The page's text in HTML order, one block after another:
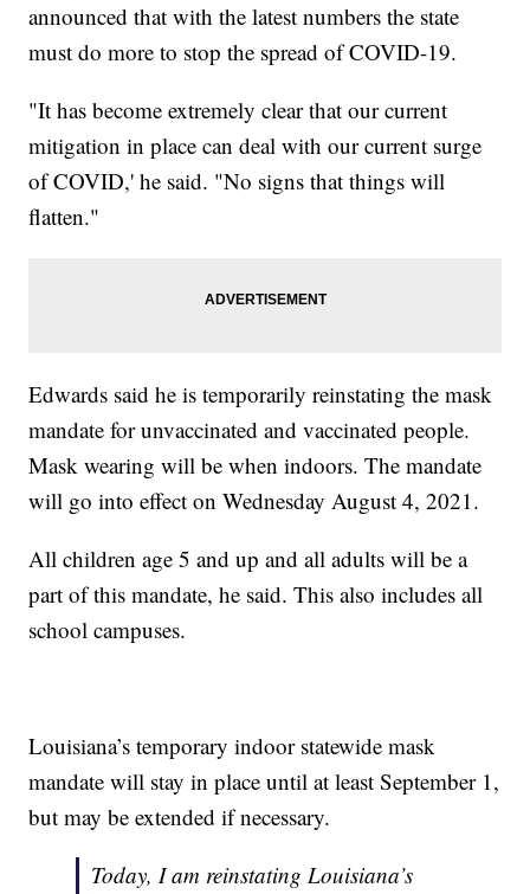
announced that with the latest numbers the state
must do more to stop the spread of COVID-19.
"It has become extremely clear that our current
mitigation in place can deal with our current surge
of COVID,' he said. "No signs that things will
flatten."
Edwards said he is temporarily reinstating the mask
mandate for unvaccinated and vaccinated people.
Mask wearing will be when indoors. The mandate
will go into effect on Wednesday August 4, 2021.
All children age 5 and up and all adults will be a
part of this mandate, he said. This also includes all
school campuses.
Louisiana’s temporary indoor statewide mask
mandate will stay in place until at least September 1,
but may be extended if necessary.
Today, I am reinstating Louisiana’s